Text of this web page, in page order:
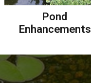
Pond
Enhancements